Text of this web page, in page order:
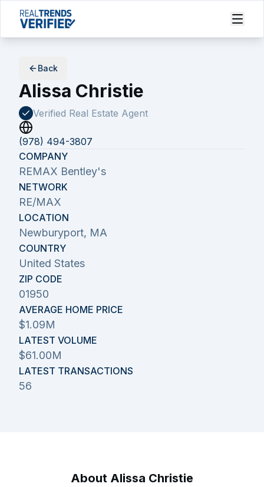
Back
Alissa Christie
Verified Real Estate Agent
(978) 494-3807
COMPANY
REMAX Bentley's
NETWORK
RE/MAX
LOCATION
Newburyport, MA
COUNTRY
United States
ZIP CODE
01950
AVERAGE HOME PRICE
$1.09M
LATEST VOLUME
$61.00M
LATEST TRANSACTIONS
56
About Alissa Christie